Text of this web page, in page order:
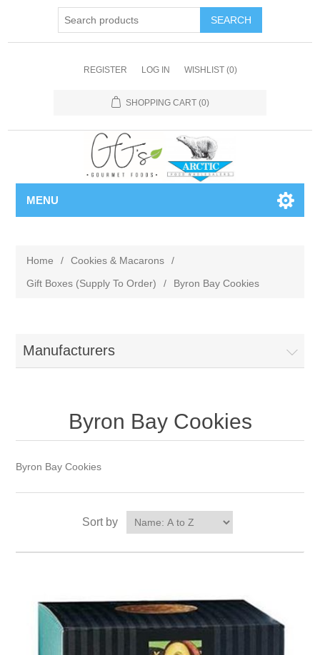
REGISTER LOG IN WISHLIST (0)
SHOPPING CART (0)
MENU
Home / Cookies & Macarons
/
Gift Boxes (Supply To Order)
/ Byron Bay Cookies
Manufacturers
Byron Bay Cookies
Byron Bay Cookies
Sort by